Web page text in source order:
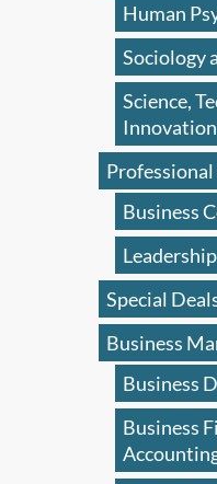
Human
Sociology
Science,
Innovation
Business
Special
Business
Business
Business